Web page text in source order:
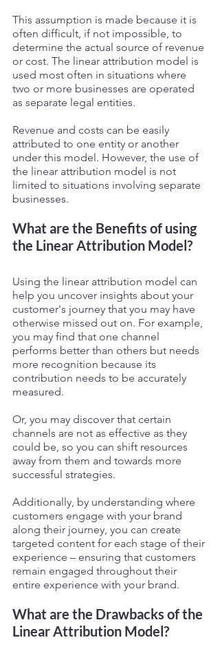
This assumption is made because it is
often difficult, if not impossible, to
determine the actual source of revenue
or cost. The linear attribution model is
used most often in situations where
two or more businesses are operated
as separate legal entities.
Revenue and costs can be easily
attributed to one entity or another
under this model. However, the use of
the linear attribution model is not
limited to situations involving separate
businesses.
What are the Benefits of using
the Linear Attribution Model?
Using the linear attribution model can
help you uncover insights about your
customer's journey that you may have
otherwise missed out on. For example,
you may find that one channel
performs better than others but needs
more recognition because its
contribution needs to be accurately
measured.
Or, you may discover that certain
channels are not as effective as they
could be, so you can shift resources
away from them and towards more
successful strategies.
Additionally, by understanding where
customers engage with your brand
along their journey, you can create
targeted content for each stage of their
experience – ensuring that customers
remain engaged throughout their
entire experience with your brand.
What are the Drawbacks of the
Linear Attribution Model?